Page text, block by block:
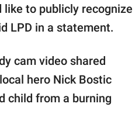
to publicly recognize
LPD in a statement.
cam video shared
hero Nick Bostic
child from a burning